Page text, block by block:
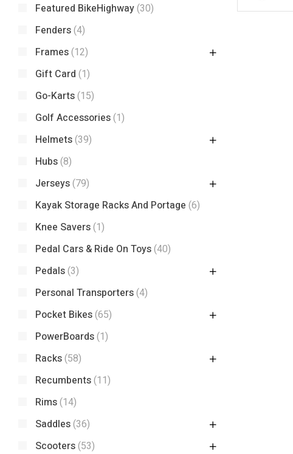
Featured BikeHighway(30)
Fenders(4)
Frames(12)
Gift Card (1)
Go-Karts(15)
Golf Accessories(1)
Helmets(39)
Hubs(8)
Jerseys(79)
Kayak Storage Racks And Portage (6)
Knee Savers(1)
Pedal Cars & Ride On Toys(40)
Pedals(3)
Personal Transporters(4)
Pocket Bikes(65)
PowerBoards(1)
Racks(58)
Recumbents(11)
Rims(14)
Saddles(36)
Scooters(53)